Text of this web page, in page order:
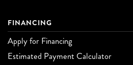
FINANCING
Apply for Financing
Estimated Payment Calculator